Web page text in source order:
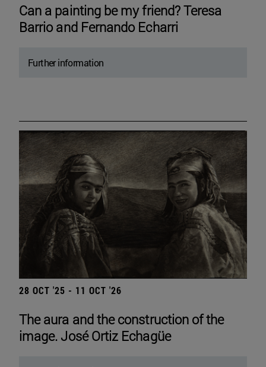
Can a painting be my friend? Teresa
Barrio and Fernando Echarri
Further information
28 OCT '25 - 11 OCT '26
The aura and the construction of the
image. José Ortiz Echagüe